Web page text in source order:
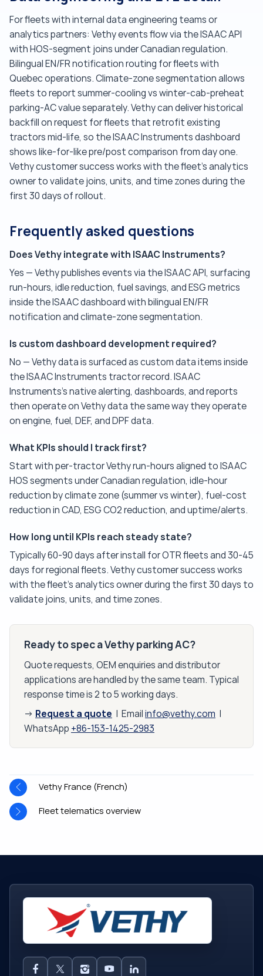
For fleets with internal data engineering teams or
analytics partners: Vethy events flow via the ISAAC API
with HOS-segment joins under Canadian regulation.
Bilingual EN/FR notification routing for fleets with
Quebec operations. Climate-zone segmentation allows
fleets to report summer-cooling vs winter-cab-preheat
parking-AC value separately. Vethy can deliver historical
backfill on request for fleets that retrofit existing
tractors mid-life, so the ISAAC Instruments dashboard
shows like-for-like pre/post comparison from day one.
Vethy customer success works with the fleet's analytics
owner to validate joins, units, and time zones during the
first 30 days of rollout.
Frequently asked questions
Does Vethy integrate with ISAAC Instruments?
Yes — Vethy publishes events via the ISAAC API, surfacing
run-hours, idle reduction, fuel savings, and ESG metrics
inside the ISAAC dashboard with bilingual EN/FR
notification and climate-zone segmentation.
Is custom dashboard development required?
No — Vethy data is surfaced as custom data items inside
the ISAAC Instruments tractor record. ISAAC
Instruments's native alerting, dashboards, and reports
then operate on Vethy data the same way they operate
on engine, fuel, DEF, and DPF data.
What KPIs should I track first?
Start with per-tractor Vethy run-hours aligned to ISAAC
HOS segments under Canadian regulation, idle-hour
reduction by climate zone (summer vs winter), fuel-cost
reduction in CAD, ESG CO2 reduction, and uptime/alerts.
How long until KPIs reach steady state?
Typically 60-90 days after install for OTR fleets and 30-45
days for regional fleets. Vethy customer success works
with the fleet's analytics owner during the first 30 days to
validate joins, units, and time zones.
Ready to spec a Vethy parking AC?
Quote requests, OEM enquiries and distributor
applications are handled by the same team. Typical
response time is 2 to 5 working days.
→ Request a quote | Email info@vethy.com |
WhatsApp +86-153-1425-2983
Vethy France (French)
Fleet telematics overview